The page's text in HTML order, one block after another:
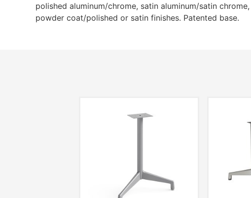
polished aluminum/chrome, satin aluminum/satin
powder coat/polished or satin finishes. Patented base.